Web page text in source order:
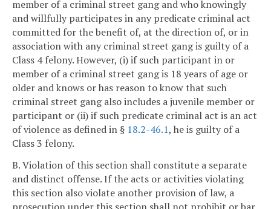
member of a criminal street gang and who knowingly
and willfully participates in any predicate criminal act
committed for the benefit of, at the direction of, or in
association with any criminal street gang is guilty of a
Class 4 felony. However, (i) if such participant in or
member of a criminal street gang is 18 years of age or
older and knows or has reason to know that such
criminal street gang also includes a juvenile member or
participant or (ii) if such predicate criminal act is an act
of violence as defined in § 18.2-46.1, he is guilty of a
Class 3 felony.
B. Violation of this section shall constitute a separate
and distinct offense. If the acts or activities violating
this section also violate another provision of law, a